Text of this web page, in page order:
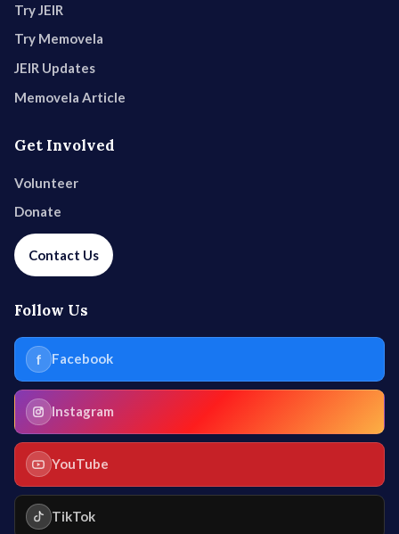
Try JEIR
Try Memovela
JEIR Updates
Memovela Article
Get Involved
Volunteer
Donate
Contact Us
Follow Us
f Facebook
Instagram
YouTube
TikTok